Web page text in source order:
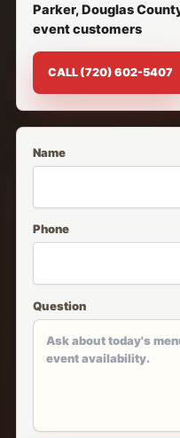
Parker, Douglas
event customers
CALL (720) 602-5407
Name
Phone
Question